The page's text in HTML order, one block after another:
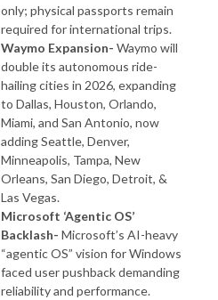
only; physical passports remain
required for international trips.
Waymo Expansion- Waymo will
double its autonomous ride-
hailing cities in 2026, expanding
to Dallas, Houston, Orlando,
Miami, and San Antonio, now
adding Seattle, Denver,
Minneapolis, Tampa, New
Orleans, San Diego, Detroit, &
Las Vegas.
Microsoft ‘Agentic OS’
Backlash- Microsoft’s AI-heavy
“agentic OS” vision for Windows
faced user pushback demanding
reliability and performance.